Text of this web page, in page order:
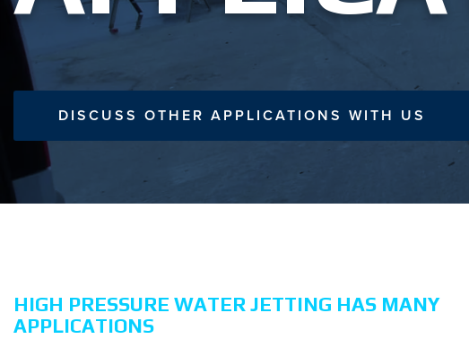
DISCUSS OTHER APPLICATIONS WITH US
HIGH PRESSURE WATER JETTING HAS MANY
APPLICATIONS